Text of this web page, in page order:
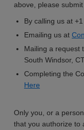
above, please
By calling us at
Emailing us at
Mailing a request
South Windsor,
Completing the
Here
Only you, or a
that you authorize to